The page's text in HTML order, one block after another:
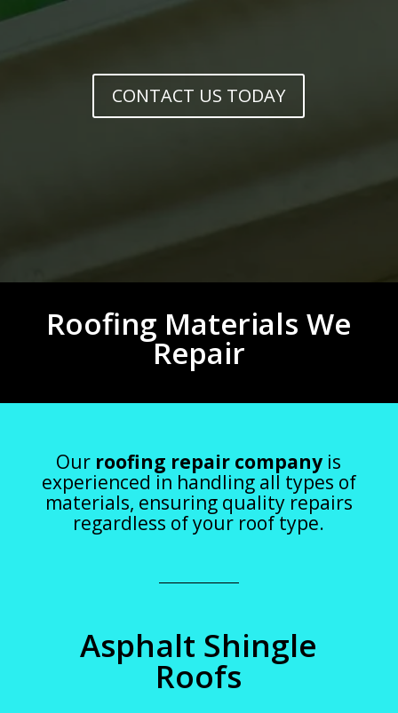
CONTACT US TODAY
Roofing Materials We
Repair
Our roofing repair company is
experienced in handling all types of
materials, ensuring quality repairs
regardless of your roof type.
Asphalt Shingle
Roofs